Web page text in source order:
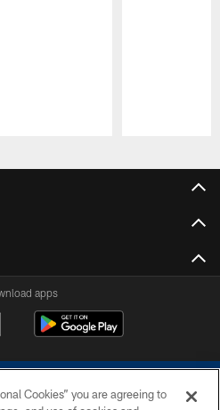
apps
Cookies” you are agreeing to